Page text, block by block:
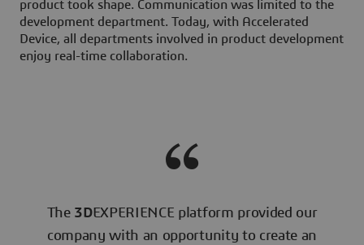
product took shape. Communication was limited to the
development department. Today, with Accelerated
Device, all departments involved in product development
enjoy real-time collaboration.
The 3DEXPERIENCE platform provided our
company with an opportunity to create an